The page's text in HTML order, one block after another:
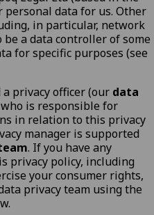
personal data for us. Other
in particular, network
be a data controller of some
for specific purposes (see
privacy officer (our data
is responsible for
in relation to this privacy
manager is supported
. If you have any
privacy policy, including
your consumer rights,
privacy team using the